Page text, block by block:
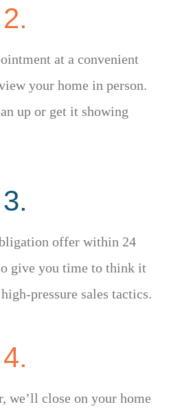
2.
at a convenient
your home in person.
up or get it showing
3.
offer within 24
give you time to think it
pressure sales tactics.
4.
we’ll close on your home